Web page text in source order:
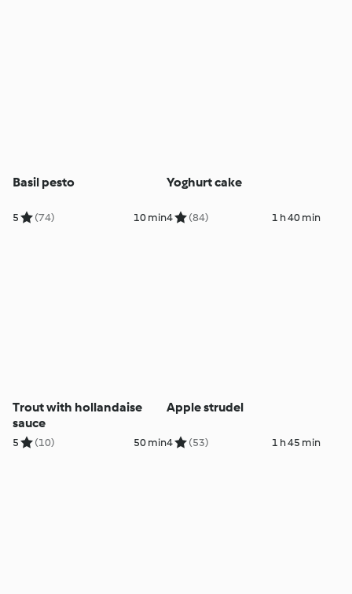
Basil pesto
5 (74) 10 min
Yoghurt cake
4 (84) 1 h 40 min
Trout with hollandaise
sauce
5 (10) 50 min
Apple strudel
4 (53) 1 h 45 min